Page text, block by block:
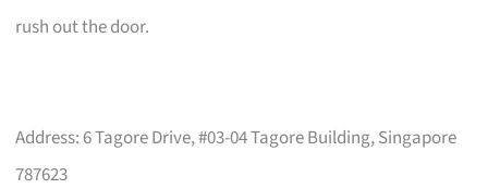
rush out the door.
Address: 6 Tagore Drive, #03-04 Tagore Building, Singapore
787623